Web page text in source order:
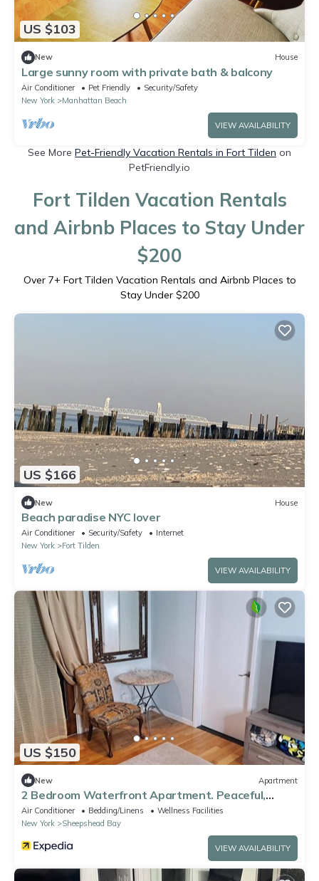
US $103
New House
Large sunny room with private bath & balcony
Air Conditioner Pet Friendly
Security/Safety
New York
Manhattan Beach
VIEW AVAILABILITY
See More Pet-Friendly Vacation Rentals in Fort Tilden on
PetFriendly.io
Fort Tilden Vacation Rentals
and Airbnb Places to Stay Under
$200
Over 7+ Fort Tilden Vacation Rentals and Airbnb Places to
Stay Under $200
US $166
New House
Beach paradise NYC lover
Air Conditioner Security/Safety
Internet
New York
Fort Tilden
VIEW AVAILABILITY
US $150
New Apartment
2 Bedroom Waterfront Apartment. Peaceful,
Friendly NYC Location.n
Air Conditioner Bedding/Linens
Wellness Facilities
New York
Sheepshead Bay
VIEW AVAILABILITY